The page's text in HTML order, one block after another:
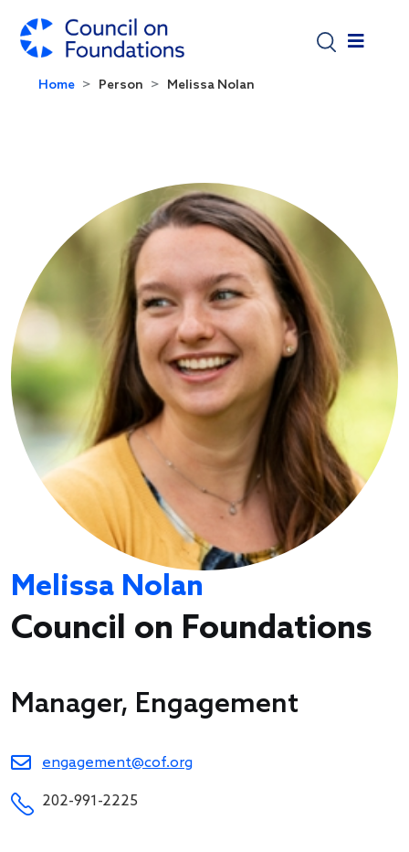
Home Person Melissa Nolan
Melissa Nolan
Council on Foundations
Manager, Engagement
engagement@cof.org
202-991-2225